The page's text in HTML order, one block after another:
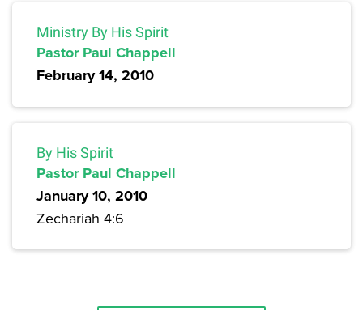
Ministry By His Spirit
Pastor Paul Chappell
February 14, 2010
By His Spirit
Pastor Paul Chappell
January 10, 2010
Zechariah 4:6